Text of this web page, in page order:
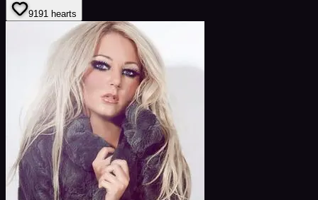
9191 hearts